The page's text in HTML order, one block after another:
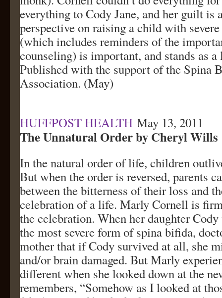
everything to Cody Jane, and her guilt is
perspective on raising a child with
(which includes reminders of the
counseling) is important, and stands as
Published with the support of the Spina
Association. (May)
HUFFPOST HEALTH May 13, 2011
The Unnatural Order by Cheryl Wills
In the natural order of life, children
But when the order is reversed, parents
between the bitterness of their loss and
celebration of a life. Marly Cornell is
the celebration. When her daughter
the most severe form of spina bifida,
mother that if Cody survived at all, she
and/or brain damaged. But Marly
different when she looked down at the
remembers, “Somehow as I looked at